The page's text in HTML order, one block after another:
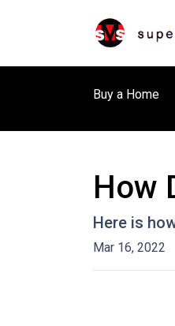
Buy a Home
How
Here is
Mar 16, 2022